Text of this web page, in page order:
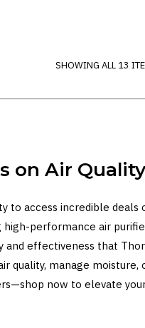
SHOWING ALL 13
on Air
to access incredible
performance air
and effectiveness that
quality, manage
now to elevate